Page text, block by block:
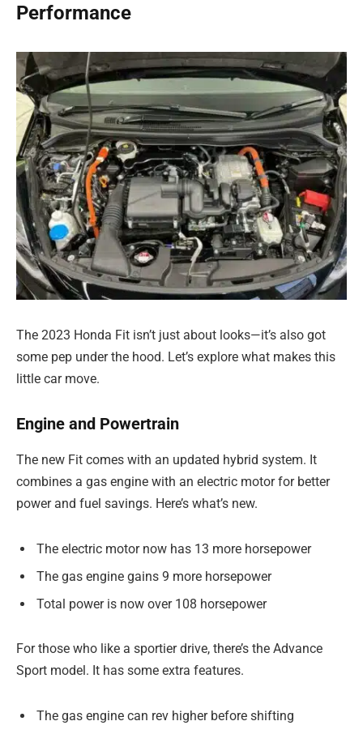
Performance
The 2023 Honda Fit isn’t just about looks—it’s also got
some pep under the hood. Let’s explore what makes this
little car move.
Engine and Powertrain
The new Fit comes with an updated hybrid system. It
combines a gas engine with an electric motor for better
power and fuel savings. Here’s what’s new.
The electric motor now has 13 more horsepower
The gas engine gains 9 more horsepower
Total power is now over 108 horsepower
For those who like a sportier drive, there’s the Advance
Sport model. It has some extra features.
The gas engine can rev higher before shifting